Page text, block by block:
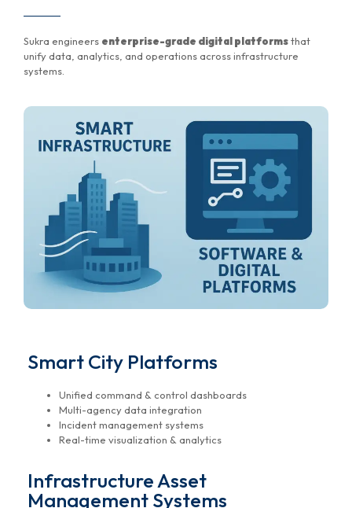
Sukra engineers enterprise-grade digital platformsthat
unify data, analytics, and operations across infrastructure
systems.
Smart City Platforms
Unified command & control dashboards
Multi-agency data integration
Incident management systems
Real-time visualization & analytics
Infrastructure Asset
Management Systems